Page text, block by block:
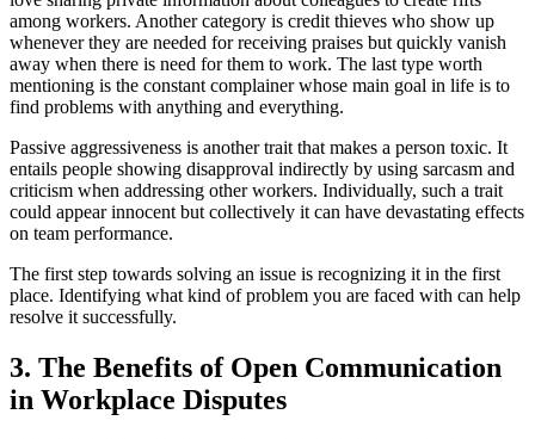
among workers. Another category is credit thieves who show up
whenever they are needed for receiving praises but quickly vanish
away when there is need for them to work. The last type worth
mentioning is the constant complainer whose main goal in life is to
find problems with anything and everything.
Passive aggressiveness is another trait that makes a person toxic. It
entails people showing disapproval indirectly by using sarcasm and
criticism when addressing other workers. Individually, such a trait
could appear innocent but collectively it can have devastating effects
on team performance.
The first step towards solving an issue is recognizing it in the first
place. Identifying what kind of problem you are faced with can help
resolve it successfully.
3. The Benefits of Open Communication
in Workplace Disputes